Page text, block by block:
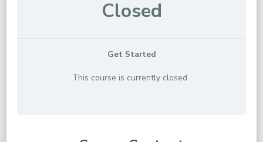
Closed
Get Started
This course is currently closed